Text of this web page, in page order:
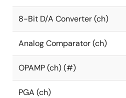
8-Bit D/A Converter (ch)
Analog Comparator (ch)
OPAMP (ch) (#)
PGA (ch)